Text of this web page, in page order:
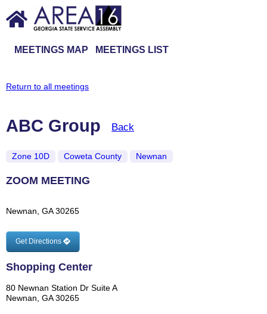
MEETINGS MAP MEETINGS LIST
Return to all meetings
ABC Group Back
Zone 10D Coweta County Newnan
ZOOM MEETING
Newnan, GA 30265
Get Directions
Shopping Center
80 Newnan Station Dr Suite A
Newnan, GA 30265